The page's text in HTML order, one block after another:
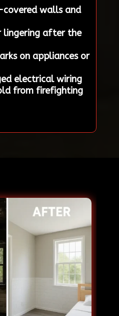
walls and
lingering after the
on appliances or
electrical wiring
from firefighting